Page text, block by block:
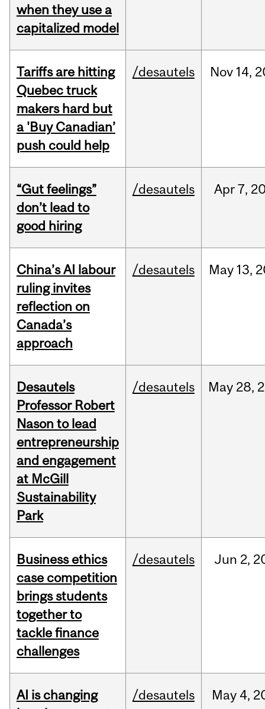
when they use a
capitalized model
Tariffs are hitting
Quebec truck
makers hard but
a 'Buy Canadian’
push could help
/desautels Nov 14,
“Gut feelings”
don’t lead to
good hiring
/desautels Apr7,
China’s AI labour
ruling invites
reflection on
Canada’s
approach
/desautels May 13,
Desautels
Professor Robert
Nason to lead
entrepreneurship
and engagement
at McGill
Sustainability
Park
/desautels May 28,
Business ethics
case competition
brings students
together to
tackle finance
challenges
/desautels Jun 2,
AI is changing
/desautels May 4,